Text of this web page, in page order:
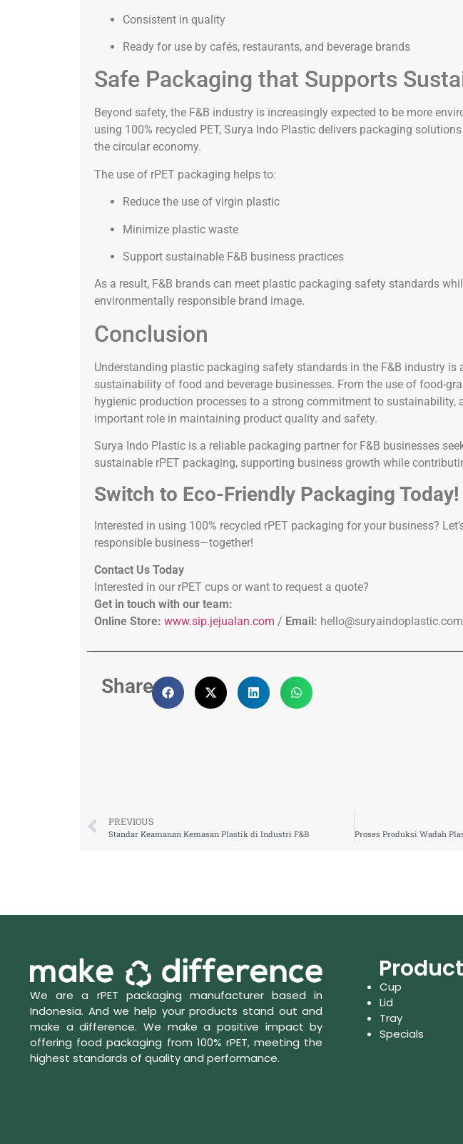
Consistent in quality
Ready for use by cafés, restaurants, and beverage brands
Safe Packaging that Supports
Beyond safety, the F&B industry is increasingly expected to be more
using 100% recycled PET, Surya Indo Plastic delivers packaging
the circular economy.
The use of rPET packaging helps to:
Reduce the use of virgin plastic
Minimize plastic waste
Support sustainable F&B business practices
As a result, F&B brands can meet plastic packaging safety standards
environmentally responsible brand image.
Conclusion
Understanding plastic packaging safety standards in the F&B industry is
sustainability of food and beverage businesses. From the use of food-
hygienic production processes to a strong commitment to sustainability,
important role in maintaining product quality and safety.
Surya Indo Plastic is a reliable packaging partner for F&B businesses
sustainable rPET packaging, supporting business growth while
Switch to Eco-Friendly Packaging Today!
Interested in using 100% recycled rPET packaging for your business?
responsible business—together!
Contact Us Today
Interested in our rPET cups or want to request a quote?
Get in touch with our team:
Online Store: www.sip.jejualan.com / Email:
Share:
PREVIOUS
Standar Keamanan Kemasan Plastik di Industri F&B
We are a rPET packaging manufacturer based in
Indonesia. And we help your products stand out and
make a difference. We make a positive impact by
offering food packaging from 100% rPET, meeting the
highest standards of quality and performance.
Product
Cup
Lid
Tray
Specials